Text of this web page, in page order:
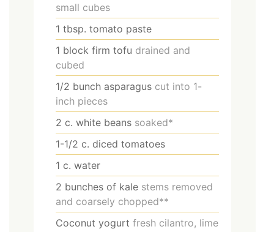
small cubes
1 tbsp. tomato paste
1 block firm tofu drained and
cubed
1/2 bunch asparagus cut into 1-
inch pieces
2 c. white beans soaked*
1-1/2 c. diced tomatoes
1 c. water
2 bunches of kale stems removed
and coarsely chopped**
Coconut yogurt fresh cilantro, lime